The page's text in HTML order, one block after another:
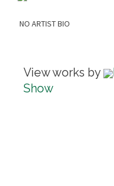
NO ARTIST BIO
View works by
Show